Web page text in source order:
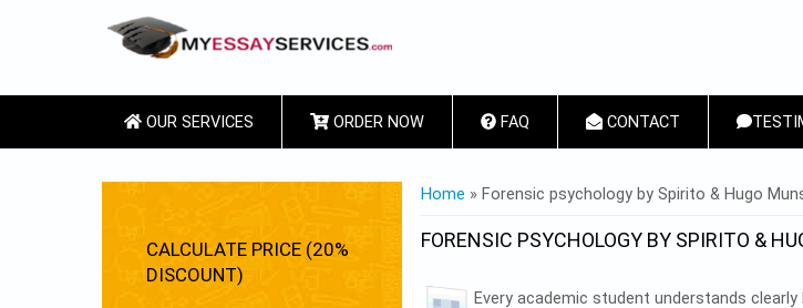
OUR SERVICES ORDER NOW FAQ CONTACT
YOU ARE HERE
Home » Forensic psychology by Spirito & Hugo
FORENSIC PSYCHOLOGY BY SPIRITO &
CALCULATE PRICE (20%
DISCOUNT)
Every academic student understands